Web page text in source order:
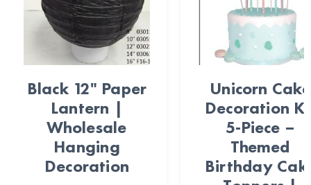
Black 12" Paper
Lantern |
Wholesale
Hanging
Decoration
Unicorn Cake
Decoration
5-Piece –
Themed
Birthday